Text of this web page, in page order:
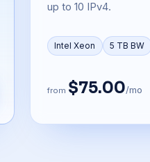
up to 10 IPv4.
Intel Xeon 5 TB BW
from $75.00/mo